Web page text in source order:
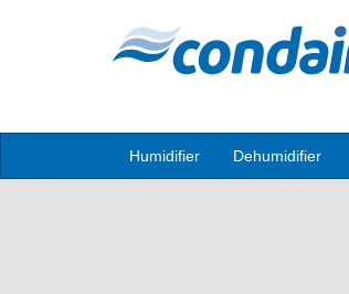
Humidifier Dehumidifier